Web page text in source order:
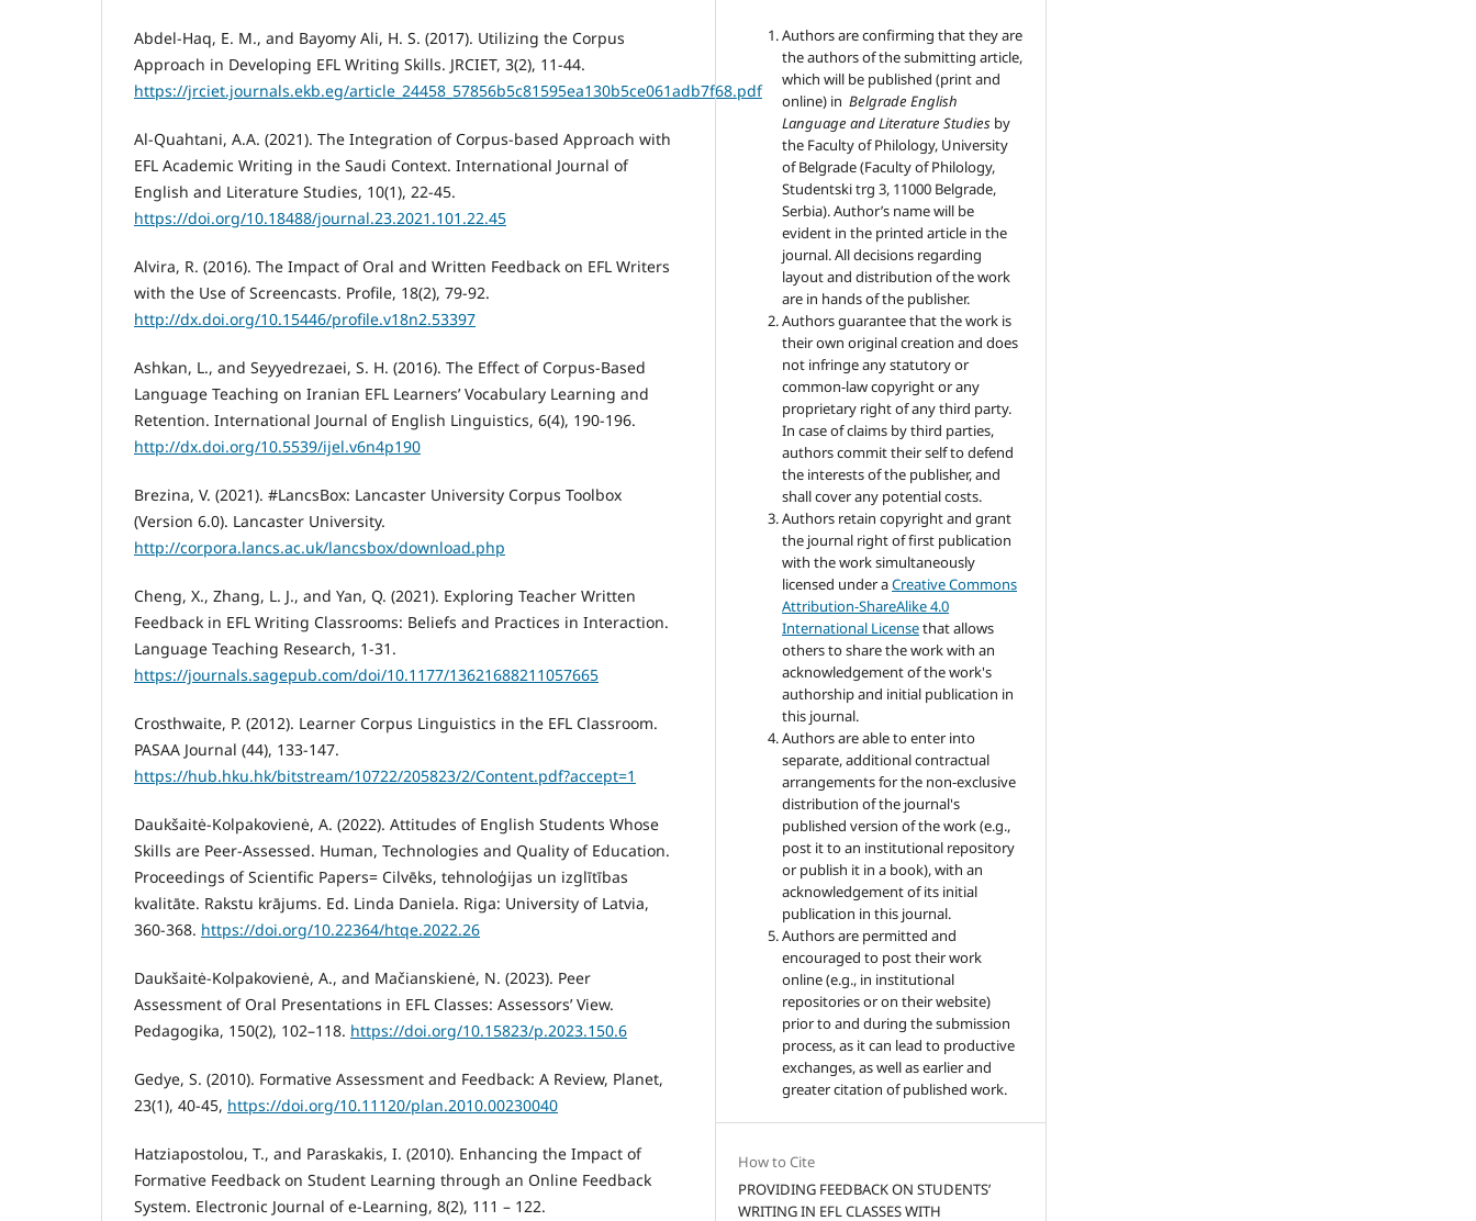
Abdel-Haq, E. M., and Bayomy Ali, H. S. (2017). Utilizing the Corpus
Approach in Developing EFL Writing Skills. JRCIET, 3(2), 11-44.
https://jrciet.journals.ekb.eg/article_24458_57856b5c81595ea130b5ce061adb7f68.pdf
Al-Quahtani, A.A. (2021). The Integration of Corpus-based Approach with
EFL Academic Writing in the Saudi Context. International Journal of
English and Literature Studies, 10(1), 22-45.
https://doi.org/10.18488/journal.23.2021.101.22.45
Alvira, R. (2016). The Impact of Oral and Written Feedback on EFL Writers
with the Use of Screencasts. Profile, 18(2), 79-92.
http://dx.doi.org/10.15446/profile.v18n2.53397
Ashkan, L., and Seyyedrezaei, S. H. (2016). The Effect of Corpus-Based
Language Teaching on Iranian EFL Learners’ Vocabulary Learning and
Retention. International Journal of English Linguistics, 6(4), 190-196.
http://dx.doi.org/10.5539/ijel.v6n4p190
Brezina, V. (2021). #LancsBox: Lancaster University Corpus Toolbox
(Version 6.0). Lancaster University.
http://corpora.lancs.ac.uk/lancsbox/download.php
Cheng, X., Zhang, L. J., and Yan, Q. (2021). Exploring Teacher Written
Feedback in EFL Writing Classrooms: Beliefs and Practices in Interaction.
Language Teaching Research, 1-31.
https://journals.sagepub.com/doi/10.1177/13621688211057665
Crosthwaite, P. (2012). Learner Corpus Linguistics in the EFL Classroom.
PASAA Journal (44), 133-147.
https://hub.hku.hk/bitstream/10722/205823/2/Content.pdf?accept=1
Daukšaitė-Kolpakovienė, A. (2022). Attitudes of English Students Whose
Skills are Peer-Assessed. Human, Technologies and Quality of Education.
Proceedings of Scientific Papers= Cilvēks, tehnoloģijas un izglītības
kvalitāte. Rakstu krājums. Ed. Linda Daniela. Riga: University of Latvia,
360-368. https://doi.org/10.22364/htqe.2022.26
Daukšaitė-Kolpakovienė, A., and Mačianskienė, N. (2023). Peer
Assessment of Oral Presentations in EFL Classes: Assessors’ View.
Pedagogika, 150(2), 102–118. https://doi.org/10.15823/p.2023.150.6
Gedye, S. (2010). Formative Assessment and Feedback: A Review, Planet,
23(1), 40-45, https://doi.org/10.11120/plan.2010.00230040
Hatziapostolou, T., and Paraskakis, I. (2010). Enhancing the Impact of
Formative Feedback on Student Learning through an Online Feedback
System. Electronic Journal of e-Learning, 8(2), 111 – 122.
Authors are confirming that they are
the authors of the submitting article,
which will be published (print and
online) in Belgrade English
Language and Literature Studies by
the Faculty of Philology, University
of Belgrade (Faculty of Philology,
Studentski trg 3, 11000 Belgrade,
Serbia). Author’s name will be
evident in the printed article in the
journal. All decisions regarding
layout and distribution of the work
are in hands of the publisher.
Authors guarantee that the work is
their own original creation and does
not infringe any statutory or
common-law copyright or any
proprietary right of any third party.
In case of claims by third parties,
authors commit their self to defend
the interests of the publisher, and
shall cover any potential costs.
Authors retain copyright and grant
the journal right of first publication
with the work simultaneously
licensed under aCreative Commons
Attribution-ShareAlike 4.0
International Licensethat allows
others to share the work with an
acknowledgement of the work's
authorship and initial publication in
this journal.
Authors are able to enter into
separate, additional contractual
arrangements for the non-exclusive
distribution of the journal's
published version of the work (e.g.,
post it to an institutional repository
or publish it in a book), with an
acknowledgement of its initial
publication in this journal.
Authors are permitted and
encouraged to post their work
online (e.g., in institutional
repositories or on their website)
prior to and during the submission
process, as it can lead to productive
exchanges, as well as earlier and
greater citation of published work.
How to Cite
PROVIDING FEEDBACK ON STUDENTS’
WRITING IN EFL CLASSES WITH